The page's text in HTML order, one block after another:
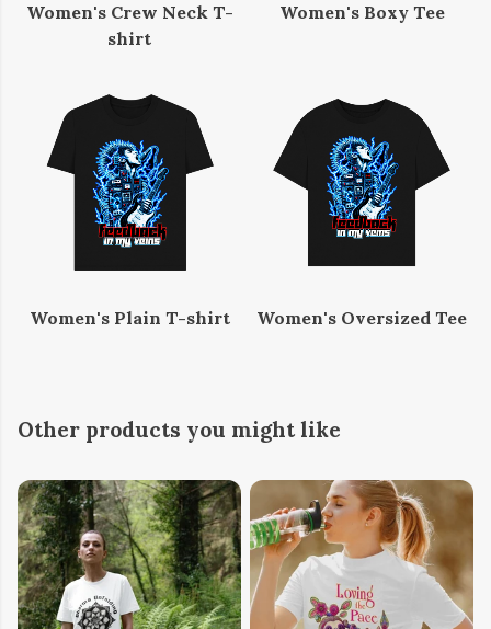
Women's Crew Neck T-
shirt
Women's Boxy Tee
Women's Plain T-shirt Women's Oversized Tee
Other products you might like